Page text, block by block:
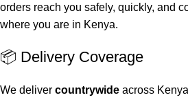
orders reach you safely, quickly, and
where you are in Kenya.
📦 Delivery Coverage
We deliver countrywide across